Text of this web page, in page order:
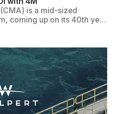
is a mid-sized
coming up on its 40th year
and wastewater
to provide a
engineering services,
development, water
engineering.